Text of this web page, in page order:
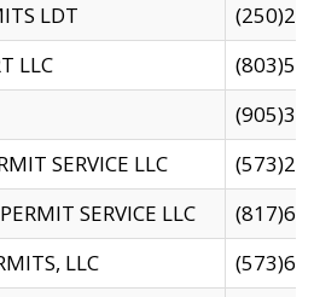
LDT
LLC
SERVICE LLC
SERVICE LLC
LLC